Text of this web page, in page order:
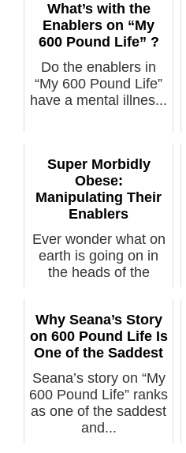
What’s with the
Enablers on “My
600 Pound Life” ?
Do the enablers in
“My 600 Pound Life”
have a mental illnes...
Super Morbidly
Obese:
Manipulating Their
Enablers
Ever wonder what on
earth is going on in
the heads of the
Why Seana’s Story
on 600 Pound Life Is
One of the Saddest
Seana’s story on “My
600 Pound Life” ranks
as one of the saddest
and...